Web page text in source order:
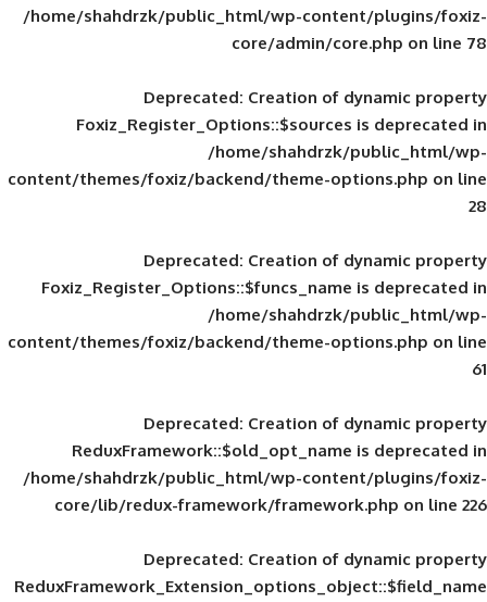
/home/shahdrzk/public_html/wp-
core/admin/
Deprecated: Creation of
Foxiz_Register_Options::$sources
/home/shahdrzk/
content/themes/foxiz/backend/theme-
Deprecated: Creation of
Foxiz_Register_Options::$funcs_name
/home/shahdrzk/
content/themes/foxiz/backend/theme-
Deprecated: Creation of
ReduxFramework::$old_opt_name
/home/shahdrzk/public_html/wp-
core/lib/redux-framework/
Deprecated: Creation of